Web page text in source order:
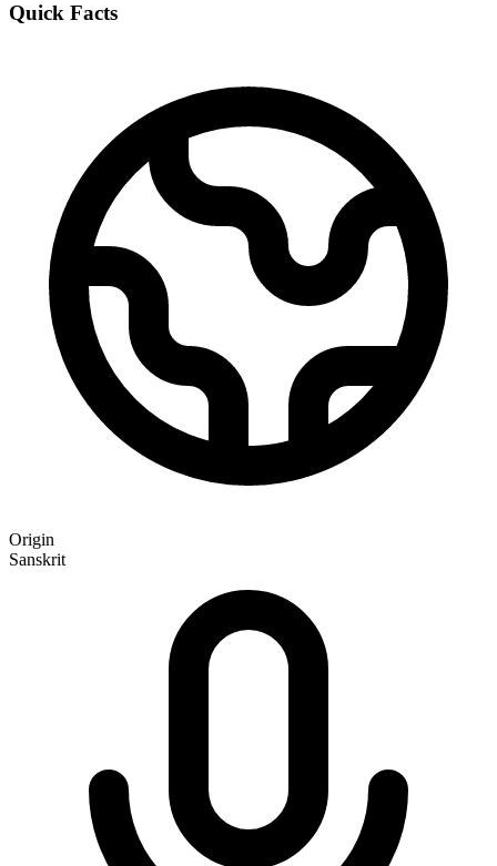
Quick Facts
Origin
Sanskrit